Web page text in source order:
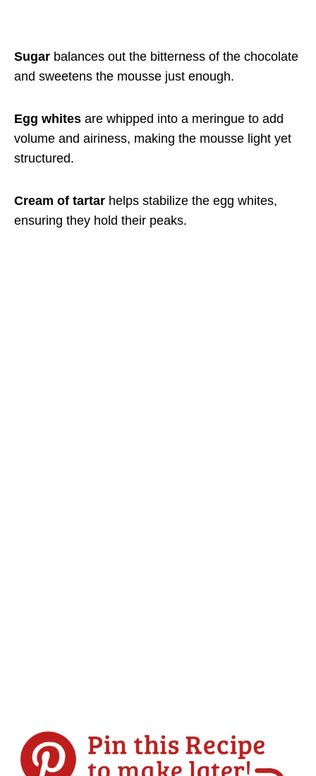
Sugar balances out the bitterness of the chocolate
and sweetens the mousse just enough.
Egg whites are whipped into a meringue to add
volume and airiness, making the mousse light yet
structured.
Cream of tartar helps stabilize the egg whites,
ensuring they hold their peaks.